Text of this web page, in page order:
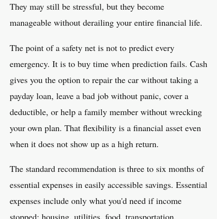
They may still be stressful, but they become
manageable without derailing your entire financial life.
The point of a safety net is not to predict every
emergency. It is to buy time when prediction fails. Cash
gives you the option to repair the car without taking a
payday loan, leave a bad job without panic, cover a
deductible, or help a family member without wrecking
your own plan. That flexibility is a financial asset even
when it does not show up as a high return.
The standard recommendation is three to six months of
essential expenses in easily accessible savings. Essential
expenses include only what you'd need if income